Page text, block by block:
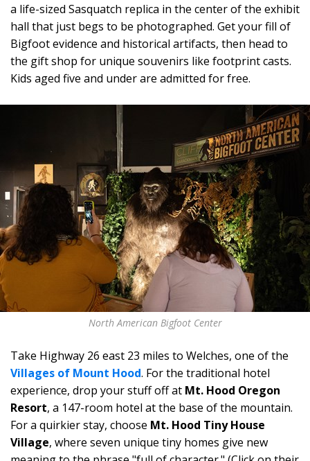
a life-sized Sasquatch replica in the center of the exhibit
hall that just begs to be photographed. Get your fill of
Bigfoot evidence and historical artifacts, then head to
the gift shop for unique souvenirs like footprint casts.
Kids aged five and under are admitted for free.
North American Bigfoot Center
Take Highway 26 east 23 miles to Welches, one of the
Villages of Mount Hood. For the traditional hotel
experience, drop your stuff off at Mt. Hood Oregon
Resort, a 147-room hotel at the base of the mountain.
For a quirkier stay, choose Mt. Hood Tiny House
Village, where seven unique tiny homes give new